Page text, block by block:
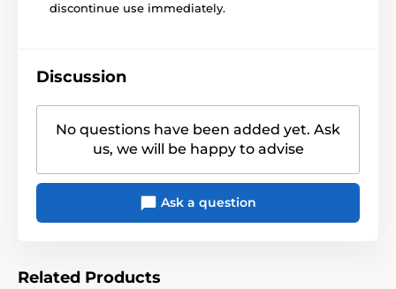
discontinue use immediately.
Discussion
No questions have been added yet. Ask
us, we will be happy to advise
Ask a question
Related Products